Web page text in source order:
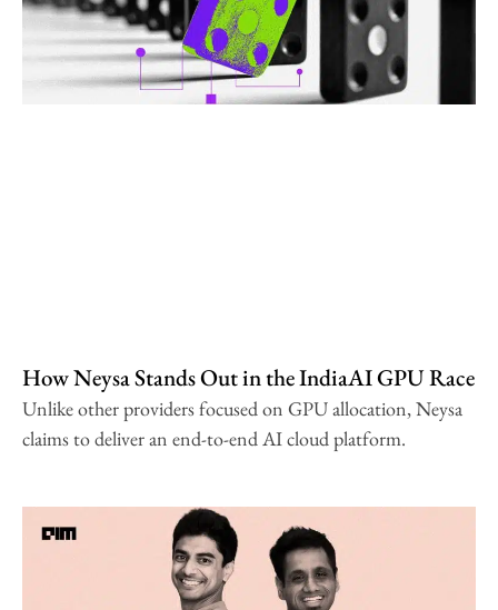
How Neysa Stands Out in the IndiaAI GPU Race
Unlike other providers focused on GPU allocation, Neysa
claims to deliver an end-to-end AI cloud platform.